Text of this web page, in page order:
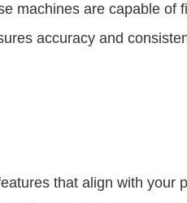
machines are capable of
accuracy and
that align with your